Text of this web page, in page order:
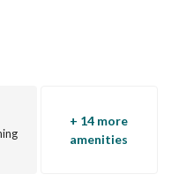
+ 14 more
amenities